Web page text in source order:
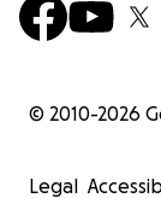
© 2010-2026
Legal